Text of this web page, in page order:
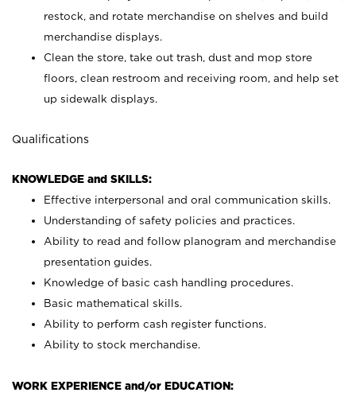
restock, and rotate merchandise on shelves and build
merchandise displays.
Clean the store, take out trash, dust and mop store
floors, clean restroom and receiving room, and help set
up sidewalk displays.
Qualifications
KNOWLEDGE and SKILLS:
Effective interpersonal and oral communication skills.
Understanding of safety policies and practices.
Ability to read and follow planogram and merchandise
presentation guides.
Knowledge of basic cash handling procedures.
Basic mathematical skills.
Ability to perform cash register functions.
Ability to stock merchandise.
WORK EXPERIENCE and/or EDUCATION: